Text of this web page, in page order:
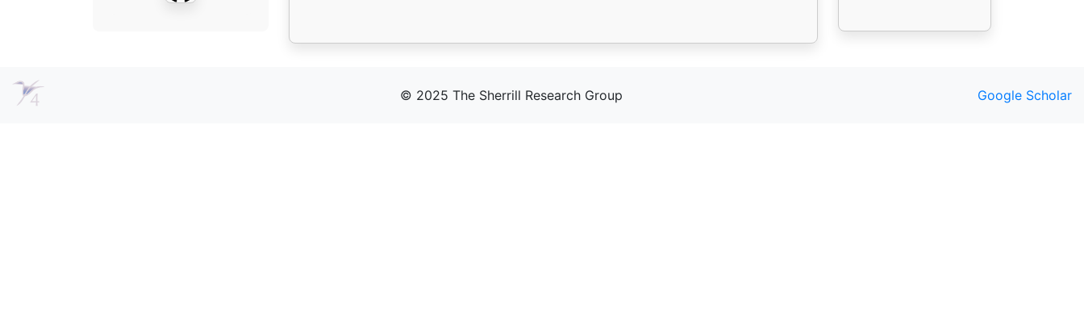
© 2025 The Sherrill Research Group Google Scholar